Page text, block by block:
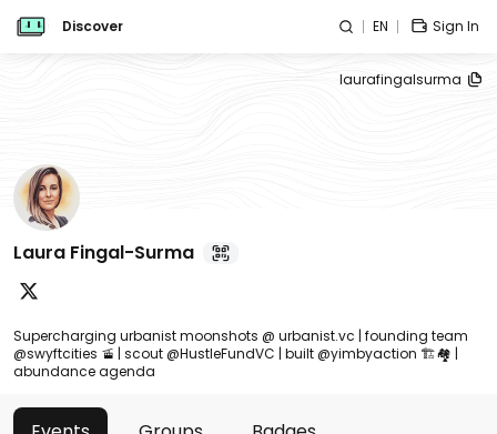
Discover EN Sign In
laurafingalsurma
Laura Fingal-Surma
Supercharging urbanist moonshots @ urbanist.vc | founding team
@swyftcities 🚡 | scout @HustleFundVC | built @yimbyaction 🏗️🏘️ |
abundance agenda